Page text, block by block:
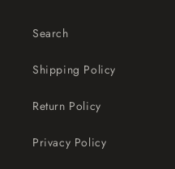
Search
Shipping Policy
Return Policy
Privacy Policy